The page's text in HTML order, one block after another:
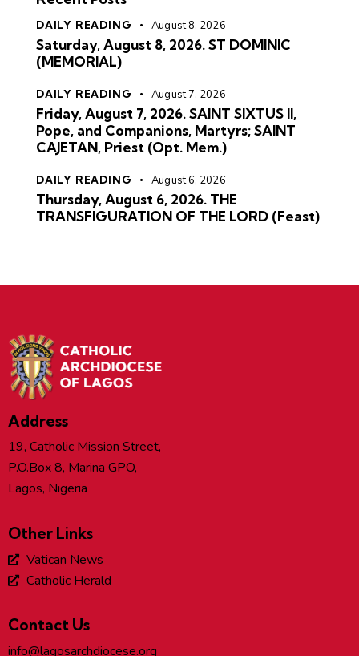
DAILY READING August 8, 2026
Saturday, August 8, 2026. ST DOMINIC
(MEMORIAL)
DAILY READING August 7, 2026
Friday, August 7, 2026. SAINT SIXTUS II,
Pope, and Companions, Martyrs; SAINT
CAJETAN, Priest (Opt. Mem.)
DAILY READING August 6, 2026
Thursday, August 6, 2026. THE
TRANSFIGURATION OF THE LORD (Feast)
Address
19, Catholic Mission Street,
P.O.Box 8, Marina GPO,
Lagos, Nigeria
Other Links
Vatican News
Catholic Herald
Contact Us
info@lagosarchdiocese.org